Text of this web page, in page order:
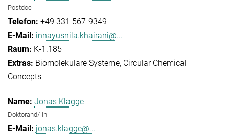
Postdoc
+49 331 567-9349
innayusnila.khairani@...
K-1.185
Biomolekulare Systeme Circular Chemical
Concepts
Jonas Klagge
Doktorand/-in
jonas.klagge@...